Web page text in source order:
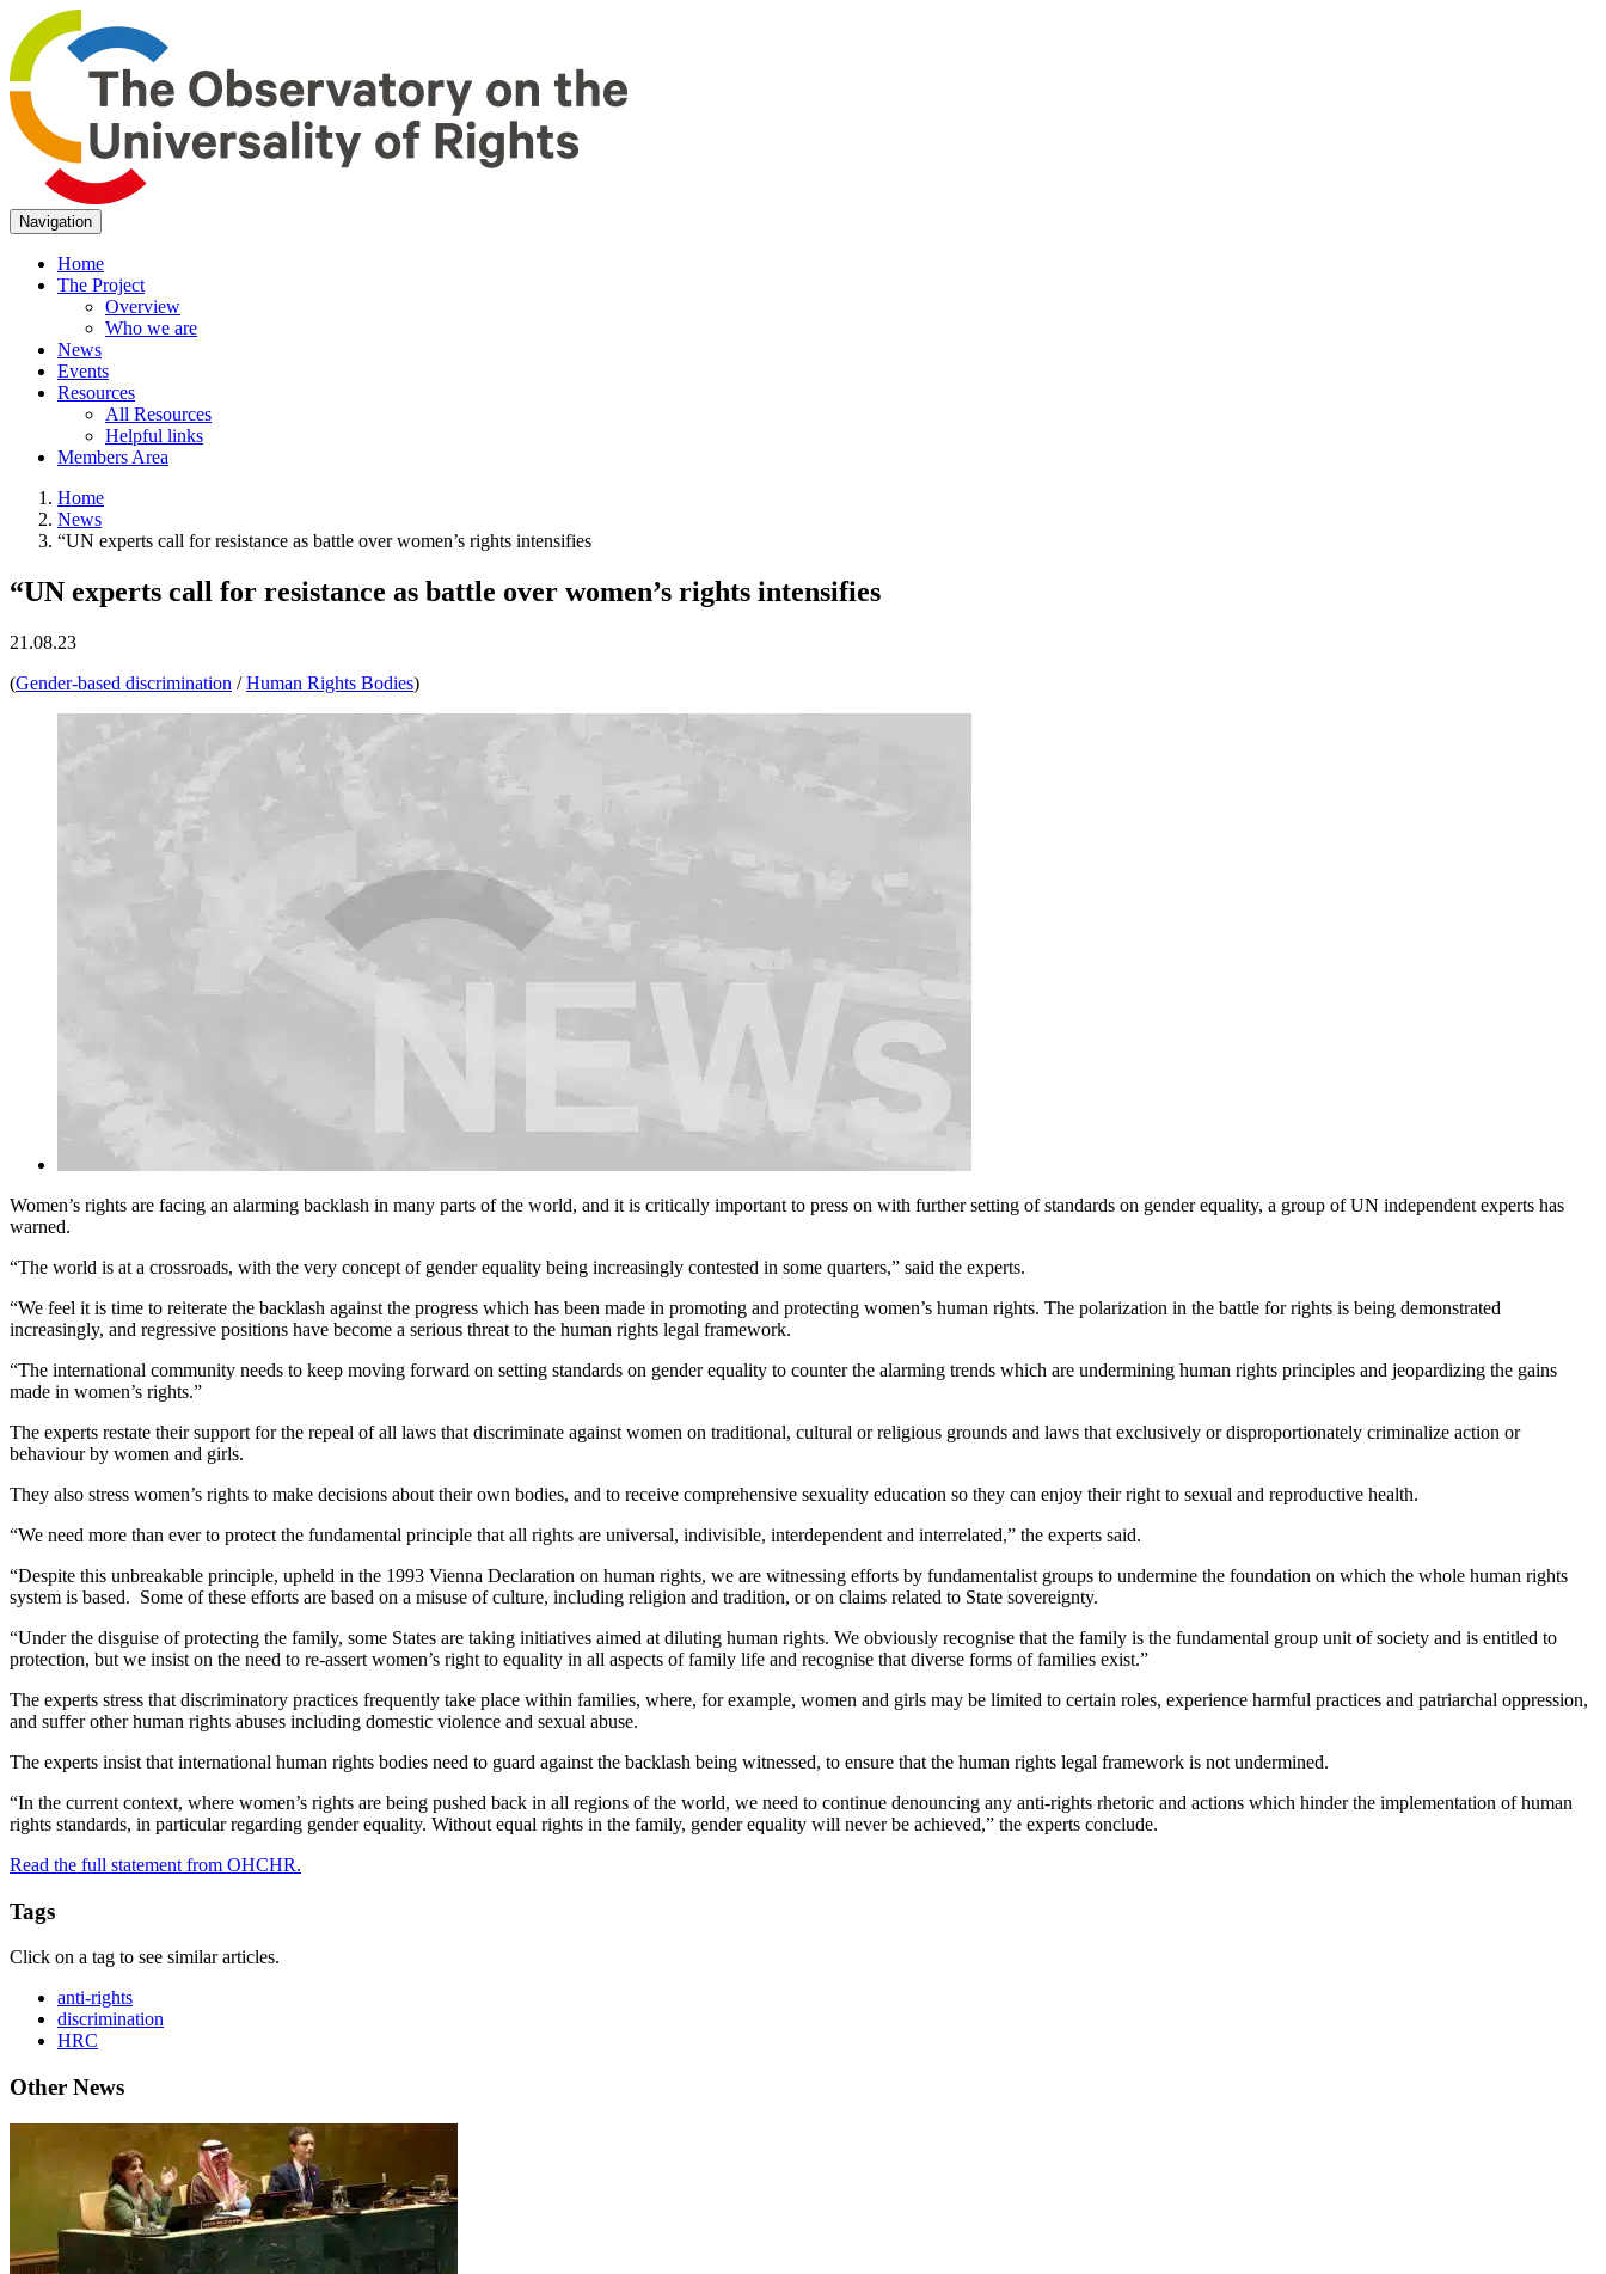
Navigation
Home
The Project
Overview
Who we are
News
Events
Resources
All Resources
Helpful links
Members Area
Home
News
“UN experts call for resistance as battle over women’s rights intensifies
“UN experts call for resistance as battle over women’s rights intensifies
21.08.23
(Gender-based discrimination / Human Rights Bodies)
Women’s rights are facing an alarming backlash in many parts of the world, and it is critically important to press on with further setting of standards on gender equality, a group of UN independent experts has
warned.
“The world is at a crossroads, with the very concept of gender equality being increasingly contested in some quarters,” said the experts.
“We feel it is time to reiterate the backlash against the progress which has been made in promoting and protecting women’s human rights. The polarization in the battle for rights is being demonstrated
increasingly, and regressive positions have become a serious threat to the human rights legal framework.
“The international community needs to keep moving forward on setting standards on gender equality to counter the alarming trends which are undermining human rights principles and jeopardizing the gains
made in women’s rights.”
The experts restate their support for the repeal of all laws that discriminate against women on traditional, cultural or religious grounds and laws that exclusively or disproportionately criminalize action or
behaviour by women and girls.
They also stress women’s rights to make decisions about their own bodies, and to receive comprehensive sexuality education so they can enjoy their right to sexual and reproductive health.
“We need more than ever to protect the fundamental principle that all rights are universal, indivisible, interdependent and interrelated,” the experts said.
“Despite this unbreakable principle, upheld in the 1993 Vienna Declaration on human rights, we are witnessing efforts by fundamentalist groups to undermine the foundation on which the whole human rights
system is based. Some of these efforts are based on a misuse of culture, including religion and tradition, or on claims related to State sovereignty.
“Under the disguise of protecting the family, some States are taking initiatives aimed at diluting human rights. We obviously recognise that the family is the fundamental group unit of society and is entitled to
protection, but we insist on the need to re-assert women’s right to equality in all aspects of family life and recognise that diverse forms of families exist.”
The experts stress that discriminatory practices frequently take place within families, where, for example, women and girls may be limited to certain roles, experience harmful practices and patriarchal oppression,
and suffer other human rights abuses including domestic violence and sexual abuse.
The experts insist that international human rights bodies need to guard against the backlash being witnessed, to ensure that the human rights legal framework is not undermined.
“In the current context, where women’s rights are being pushed back in all regions of the world, we need to continue denouncing any anti-rights rhetoric and actions which hinder the implementation of human
rights standards, in particular regarding gender equality. Without equal rights in the family, gender equality will never be achieved,” the experts conclude.
Read the full statement from OHCHR.
Tags
Click on a tag to see similar articles.
anti-rights
discrimination
HRC
Other News